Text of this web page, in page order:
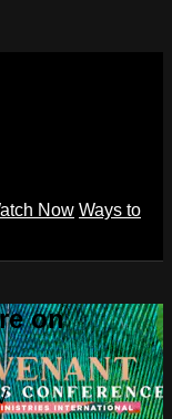
Now Ways to
on